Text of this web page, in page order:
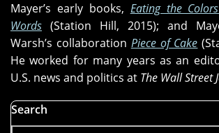
Mayer’s early books, Eating the
Words (Station Hill, 2015); and
Warsh’s collaboration Piece of Cake
He worked for many years as an
U.S. news and politics at The Wall Street
Search